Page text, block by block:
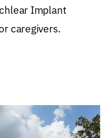
Implant
caregivers.